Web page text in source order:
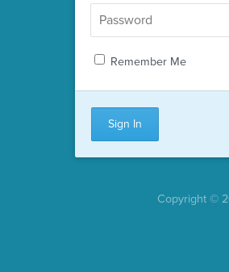
Remember Me
Copyright ©